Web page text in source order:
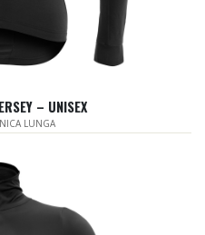
– UNISEX
LUNGA